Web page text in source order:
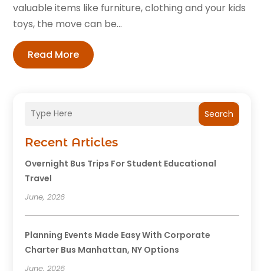
Search
Recent Articles
Overnight Bus Trips For Student Educational
Travel
June, 2026
Planning Events Made Easy With Corporate
Charter Bus Manhattan, NY Options
June, 2026
valuable items like furniture, clothing and your kids
toys, the move can be...
Read More